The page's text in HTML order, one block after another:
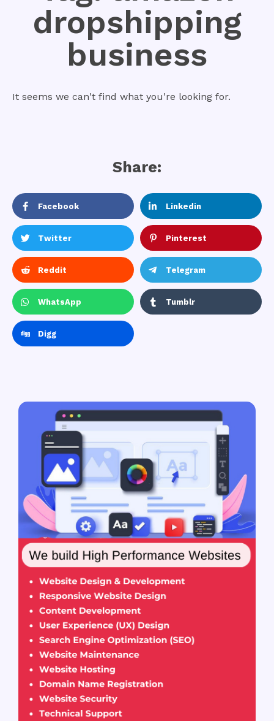
dropshipping
business
It seems we can't find what you're looking for.
Share:
Facebook Linkedin
Twitter Pinterest
Reddit Telegram
WhatsApp Tumblr
Digg